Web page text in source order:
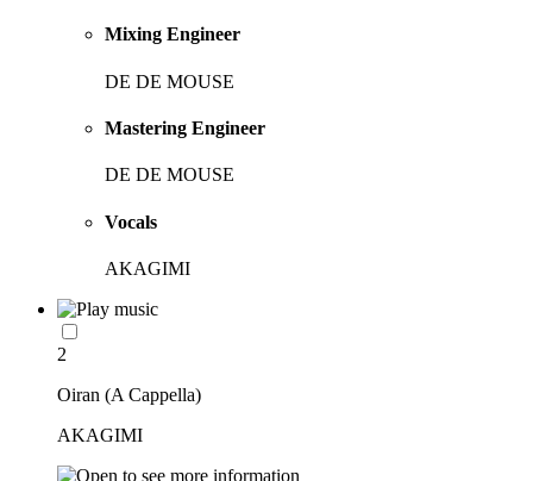
Mixing Engineer
DE DE MOUSE
Mastering Engineer
DE DE MOUSE
Vocals
AKAGIMI
2
Oiran (A Cappella)
AKAGIMI